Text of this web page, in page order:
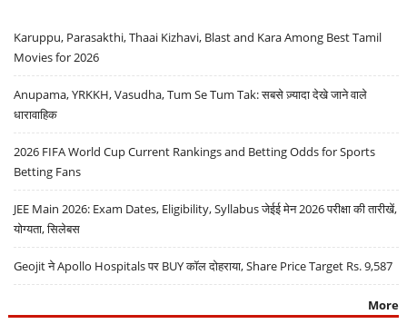
Karuppu, Parasakthi, Thaai Kizhavi, Blast and Kara Among Best Tamil
Movies for 2026
Anupama, YRKKH, Vasudha, Tum Se Tum Tak: सबसे ज़्यादा देखे जाने वाले
धारावाहिक
2026 FIFA World Cup Current Rankings and Betting Odds for Sports
Betting Fans
JEE Main 2026: Exam Dates, Eligibility, Syllabus जेईई मेन 2026 परीक्षा की तारीखें,
योग्यता, सिलेबस
Geojit ने Apollo Hospitals पर BUY कॉल दोहराया, Share Price Target Rs. 9,587
More